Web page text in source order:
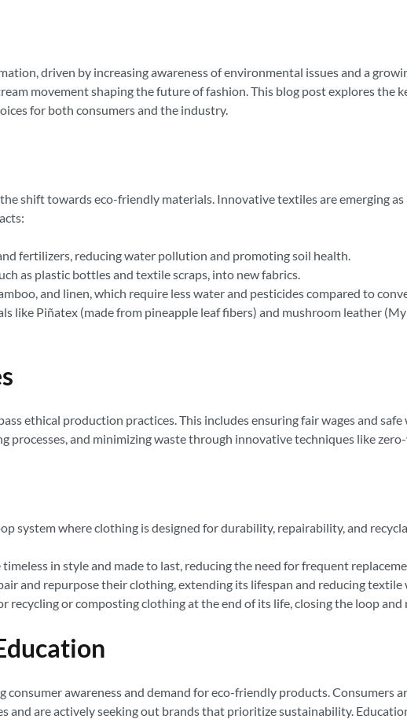
driven by increasing awareness of environmental issues and a
movement shaping the future of fashion. This blog post explores the
for both consumers and the industry.
shift towards eco-friendly materials. Innovative textiles are emerging
fertilizers, reducing water pollution and promoting soil health.
as plastic bottles and textile scraps, into new fabrics.
and linen, which require less water and pesticides compared to
like Piñatex (made from pineapple leaf fibers) and mushroom leather
ethical production practices. This includes ensuring fair wages and
processes, and minimizing waste through innovative techniques like
system where clothing is designed for durability, repairability, and
in style and made to last, reducing the need for frequent
and repurpose their clothing, extending its lifespan and reducing textile
recycling or composting clothing at the end of its life, closing the loop
consumer awareness and demand for eco-friendly products. Consumers
and are actively seeking out brands that prioritize sustainability.